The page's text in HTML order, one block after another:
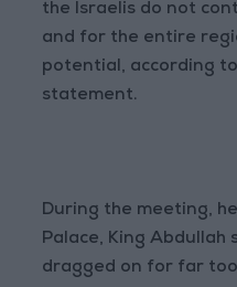
the Israelis do not
and for the entire
potential, according
statement.
During the meeting,
Palace, King Abdullah
dragged on for far